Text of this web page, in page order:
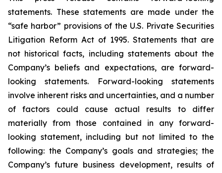
statements. These statements are made under the
“safe harbor” provisions of the U.S. Private Securities
Litigation Reform Act of 1995. Statements that are
not historical facts, including statements about the
Company’s beliefs and expectations, are forward-
looking statements. Forward-looking statements
involve inherent risks and uncertainties, and a number
of factors could cause actual results to differ
materially from those contained in any forward-
looking statement, including but not limited to the
following: the Company’s goals and strategies; the
Company’s future business development, results of